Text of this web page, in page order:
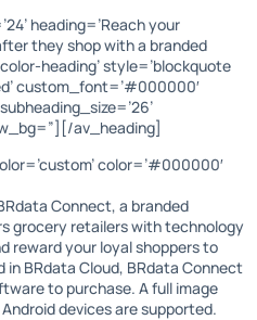
heading=’Reach your
they shop with a branded
heading’ style=’blockquote
custom_font=’#000000′
av_heading]
color=’#000000′
Connect, a branded
grocery retailers with technology
reward your loyal shoppers to
BRdata Cloud, BRdata Connect
to purchase. A full image
devices are supported.